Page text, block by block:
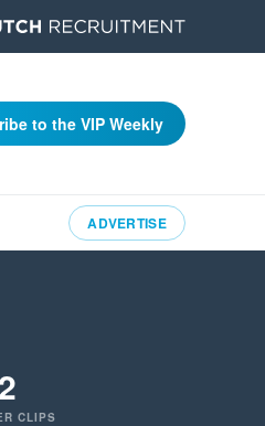
to the VIP Weekly
ADVERTISE
CLIPS